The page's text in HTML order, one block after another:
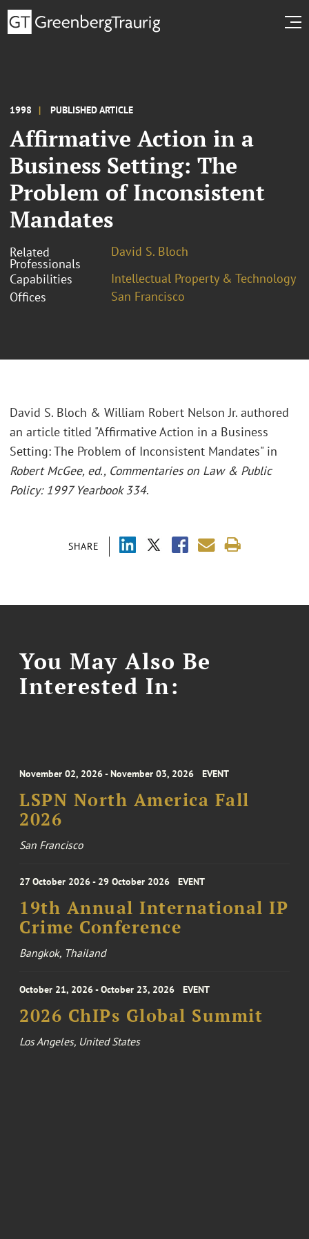
1998 PUBLISHED ARTICLE
Affirmative Action in a
Business Setting: The
Problem of Inconsistent
Mandates
Related
Professionals
David S. Bloch
Capabilities
Intellectual Property & Technology
Offices
San Francisco
SHARE
David S. Bloch & William Robert Nelson Jr. authored
an article titled "Affirmative Action in a Business
Setting: The Problem of Inconsistent Mandates" in
Robert McGee, ed., Commentaries on Law & Public
Policy: 1997 Yearbook 334.
You May Also Be
Interested In:
November 02, 2026 - November 03, 2026 EVENT
LSPN North America Fall
2026
San Francisco
27 October 2026 - 29 October 2026 EVENT
19th Annual International IP
Crime Conference
Bangkok, Thailand
October 21, 2026 - October 23, 2026 EVENT
2026 ChIPs Global Summit
Los Angeles, United States